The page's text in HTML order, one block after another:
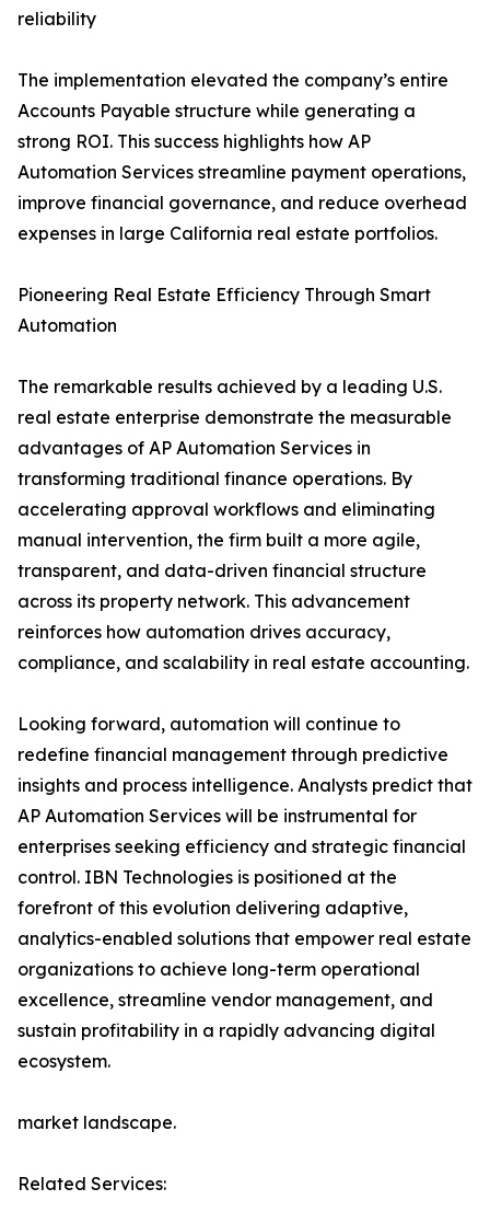
reliability
The implementation elevated the company’s entire
Accounts Payable structure while generating a
strong ROI. This success highlights how AP
Automation Services streamline payment operations,
improve financial governance, and reduce overhead
expenses in large California real estate portfolios.
Pioneering Real Estate Efficiency Through Smart
Automation
The remarkable results achieved by a leading U.S.
real estate enterprise demonstrate the measurable
advantages of AP Automation Services in
transforming traditional finance operations. By
accelerating approval workflows and eliminating
manual intervention, the firm built a more agile,
transparent, and data-driven financial structure
across its property network. This advancement
reinforces how automation drives accuracy,
compliance, and scalability in real estate accounting.
Looking forward, automation will continue to
redefine financial management through predictive
insights and process intelligence. Analysts predict that
AP Automation Services will be instrumental for
enterprises seeking efficiency and strategic financial
control. IBN Technologies is positioned at the
forefront of this evolution delivering adaptive,
analytics-enabled solutions that empower real estate
organizations to achieve long-term operational
excellence, streamline vendor management, and
sustain profitability in a rapidly advancing digital
ecosystem.
market landscape.
Related Services: